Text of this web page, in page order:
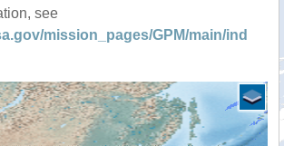
see
mission_pages/GPM/main/ind